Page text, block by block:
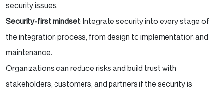
security issues.
Security-first mindset: Integrate security into every stage of
the integration process, from design to implementation and
maintenance.
Organizations can reduce risks and build trust with
stakeholders, customers, and partners if the security is